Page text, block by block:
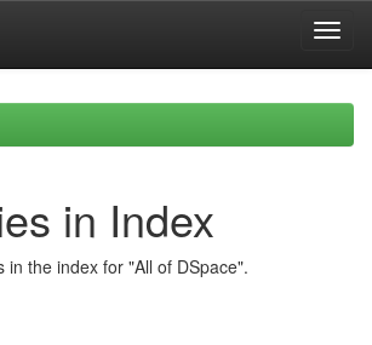
in Index
the index for "All of DSpace".